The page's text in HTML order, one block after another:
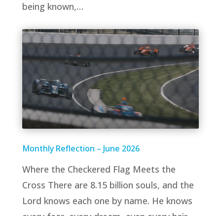
being known,…
Monthly Reflection – June 2026
Where the Checkered Flag Meets the
Cross There are 8.15 billion souls, and the
Lord knows each one by name. He knows